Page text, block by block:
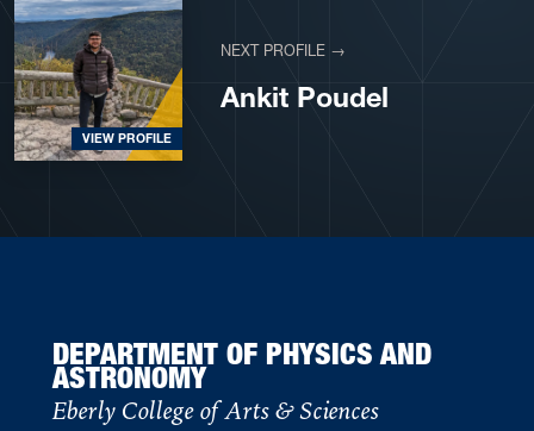
VIEW PROFILE
NEXT PROFILE →
Ankit Poudel
DEPARTMENT OF PHYSICS AND
ASTRONOMY
Eberly College of Arts & Sciences